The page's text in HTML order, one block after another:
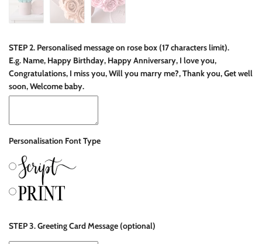
STEP 2. Personalised message on rose box (17 characters limit).
E.g. Name, Happy Birthday, Happy Anniversary, I love you,
Congratulations, I miss you, Will you marry me?, Thank you, Get well
soon, Welcome baby.
Personalisation Font Type
STEP 3. Greeting Card Message (optional)